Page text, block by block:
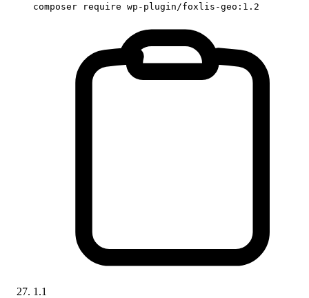
composer require wp-plugin/foxlis-geo:1.2
1.1